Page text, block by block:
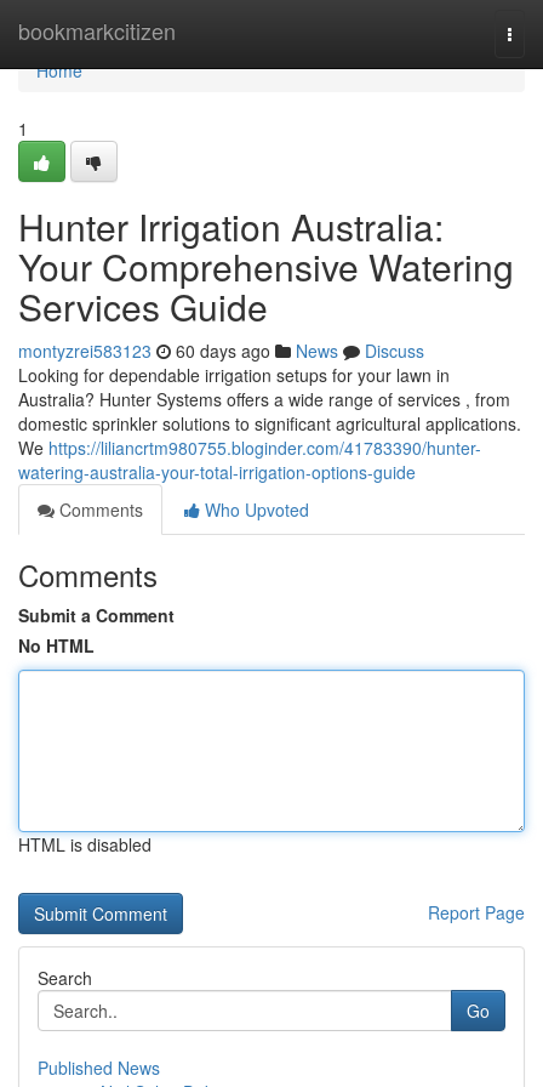
bookmarkcitizen
Home
Home
1
Hunter Irrigation Australia:
Your Comprehensive Watering
Services Guide
montyzrei583123 60 days ago News
Discuss
Looking for dependable irrigation setups for your lawn in
Australia? Hunter Systems offers a wide range of services , from
domestic sprinkler solutions to significant agricultural applications.
We https://liliancrtm980755.bloginder.com/41783390/hunter-
watering-australia-your-total-irrigation-options-guide
Comments
Who Upvoted
Comments
Submit a Comment
No HTML
HTML is disabled
Report Page
Search
Go
Published News